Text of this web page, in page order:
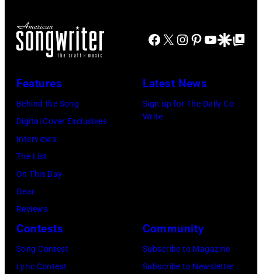
Facebook
X Instagram
Pinterest
YouTube
GoogleGoogle Top
Features
Behind the Song
Digital Cover Exclusives
Interviews
The List
On This Day
Gear
Reviews
Latest News
Sign up for The Daily Co-
Write
Contests
Song Contest
Lyric Contest
Community
Subscribe to Magazine
Subscribe to Newsletter